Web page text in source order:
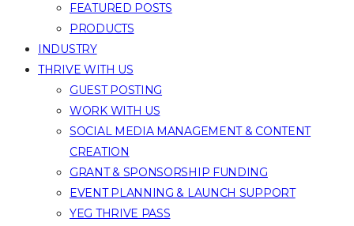
FEATURED POSTS
PRODUCTS
INDUSTRY
THRIVE WITH US
GUEST POSTING
WORK WITH US
SOCIAL MEDIA MANAGEMENT & CONTENT
CREATION
GRANT & SPONSORSHIP FUNDING
EVENT PLANNING & LAUNCH SUPPORT
YEG THRIVE PASS